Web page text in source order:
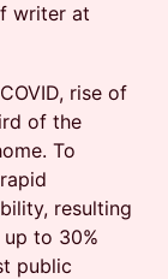
writer at
rise of
of the
To
resulting
to 30%
public